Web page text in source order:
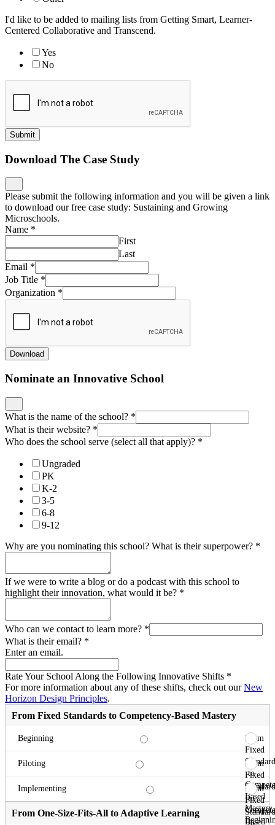
I'd like to be added to mailing lists from Getting Smart, Learner-
Centered Collaborative and Transcend.
Yes
No
Submit
Download The Case Study
Please submit the following information and you will be given a link
to download our free case study: Sustaining and Growing
Microschools.
Name *
First
Last
Email *
Job Title *
Organization *
Download
Nominate an Innovative School
What is the name of the school? *
What is their website? *
Who does the school serve (select all that apply)? *
Ungraded
PK
K-2
3-5
6-8
9-12
Why are you nominating this school? What is their superpower? *
If we were to write a blog or do a podcast with this school to
highlight their innovation, what would it be? *
Who can we contact to learn more? *
What is their email? *
Enter an email.
Rate Your School Along the Following Innovative Shifts *
For more information about any of these shifts, check out ourNew
Horizon Design Principles.
From Fixed Standards to Competency-Based Mastery
Beginning
From
Fixed
to
Based
Mastery
Piloting
From
Fixed
to
Based
Implementing
From
Fixed
From One-Size-Fits-All to Adaptive Learning